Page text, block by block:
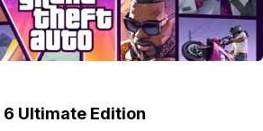
6 Ultimate Edition